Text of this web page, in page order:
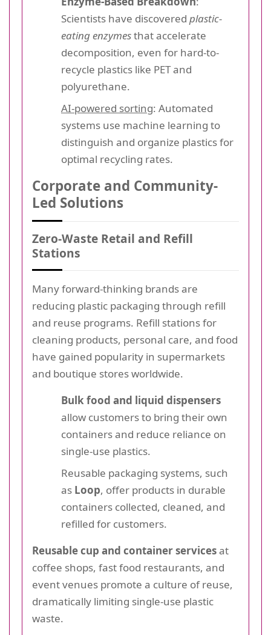
Scientists have discovered plastic-
eating enzymesthat accelerate
decomposition, even for hard-to-
recycle plastics like PET and
polyurethane.
AI-powered sorting: Automated
systems use machine learning to
distinguish and organize plastics for
optimal recycling rates.
Corporate and Community-
Led Solutions
Zero-Waste Retail and Refill
Stations
Many forward-thinking brands are
reducing plastic packaging through refill
and reuse programs. Refill stations for
cleaning products, personal care, and food
have gained popularity in supermarkets
and boutique stores worldwide.
Bulk food and liquid dispensers
allow customers to bring their own
containers and reduce reliance on
single-use plastics.
Reusable packaging systems, such
as Loop, offer products in durable
containers collected, cleaned, and
refilled for customers.
Reusable cup and container servicesat
coffee shops, fast food restaurants, and
event venues promote a culture of reuse,
dramatically limiting single-use plastic
waste.